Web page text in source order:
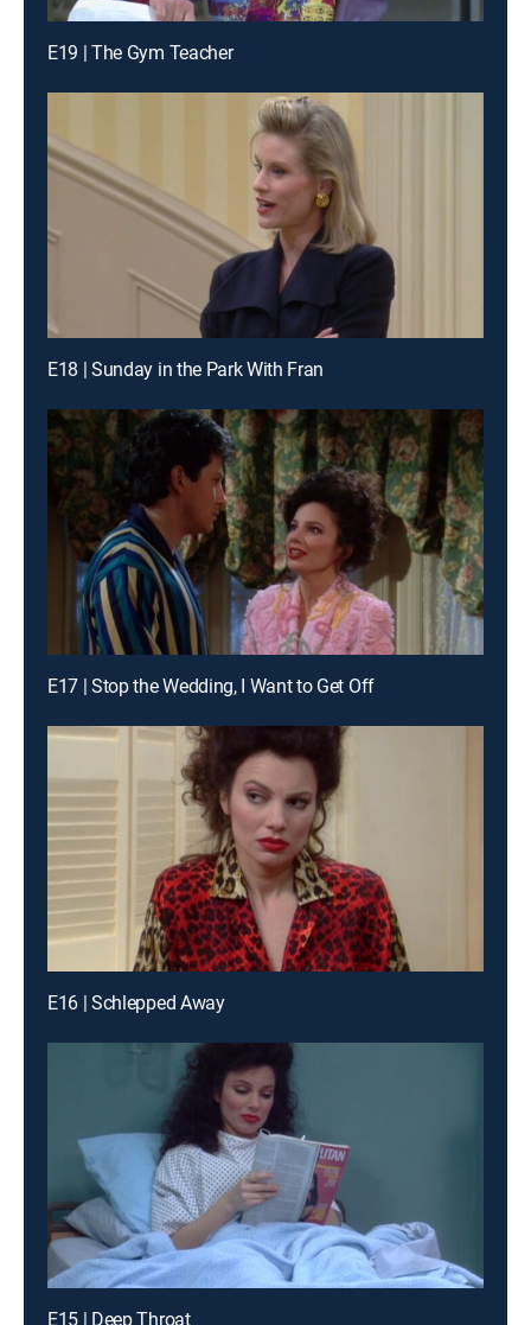
E19 | The Gym Teacher
E18 | Sunday in the Park With Fran
E17 | Stop the Wedding, I Want to Get Off
E16 | Schlepped Away
E15 | Deep Throat